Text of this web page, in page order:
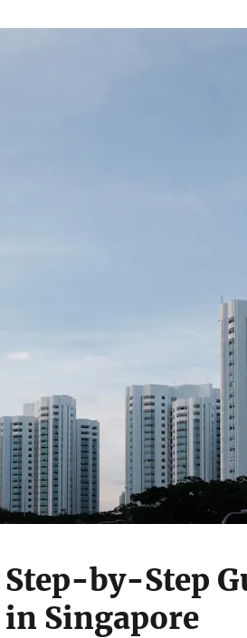
Step-by-Step
in Singapore